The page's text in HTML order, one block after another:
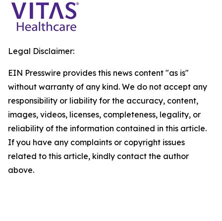
Legal Disclaimer:
EIN Presswire provides this news content "as is"
without warranty of any kind. We do not accept any
responsibility or liability for the accuracy, content,
images, videos, licenses, completeness, legality, or
reliability of the information contained in this article.
If you have any complaints or copyright issues
related to this article, kindly contact the author
above.